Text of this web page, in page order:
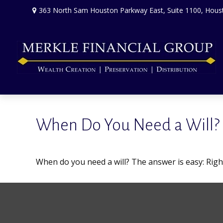
363 North Sam Houston Parkway East,Suite 1100,
When Do You Need a Will?
When do you need a will? The answer is easy: